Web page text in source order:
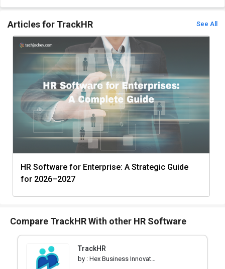
Articles for TrackHR See All
HR Software for Enterprise: A Strategic Guide
for 2026–2027
Compare TrackHR With other HR Software
TrackHR
by : Hex Business Innovations